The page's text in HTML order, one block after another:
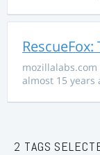
mozillalabs.com
almost 15 years
2 TAGS